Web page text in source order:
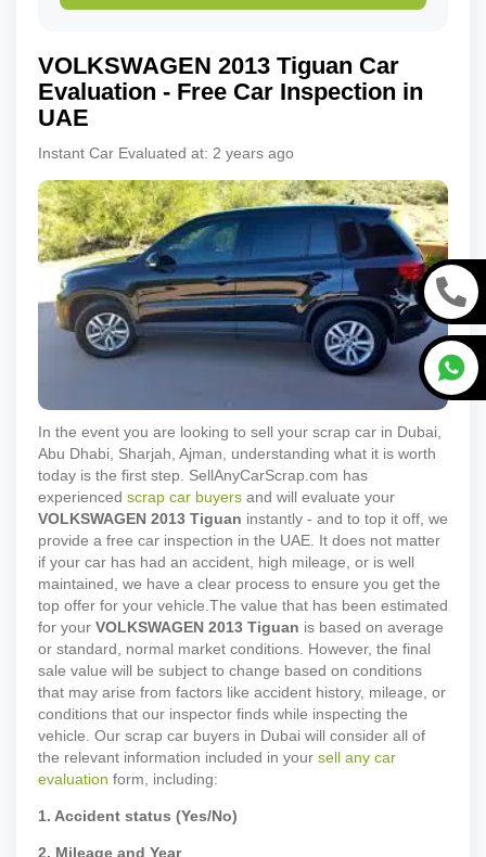
VOLKSWAGEN 2013 Tiguan Car
Evaluation - Free Car Inspection in
UAE
Instant Car Evaluated at: 2 years ago
In the event you are looking to sell your scrap car in Dubai,
Abu Dhabi, Sharjah, Ajman, understanding what it is worth
today is the first step. SellAnyCarScrap.com has
experienced scrap car buyers and will evaluate your
VOLKSWAGEN 2013 Tiguan instantly - and to top it off, we
provide a free car inspection in the UAE. It does not matter
if your car has had an accident, high mileage, or is well
maintained, we have a clear process to ensure you get the
top offer for your vehicle. The value that has been estimated
for your VOLKSWAGEN 2013 Tiguan is based on average
or standard, normal market conditions. However, the final
sale value will be subject to change based on conditions
that may arise from factors like accident history, mileage, or
conditions that our inspector finds while inspecting the
vehicle. Our scrap car buyers in Dubai will consider all of
the relevant information included in your sell any car
evaluation form, including:
1. Accident status (Yes/No)
2. Mileage and Year